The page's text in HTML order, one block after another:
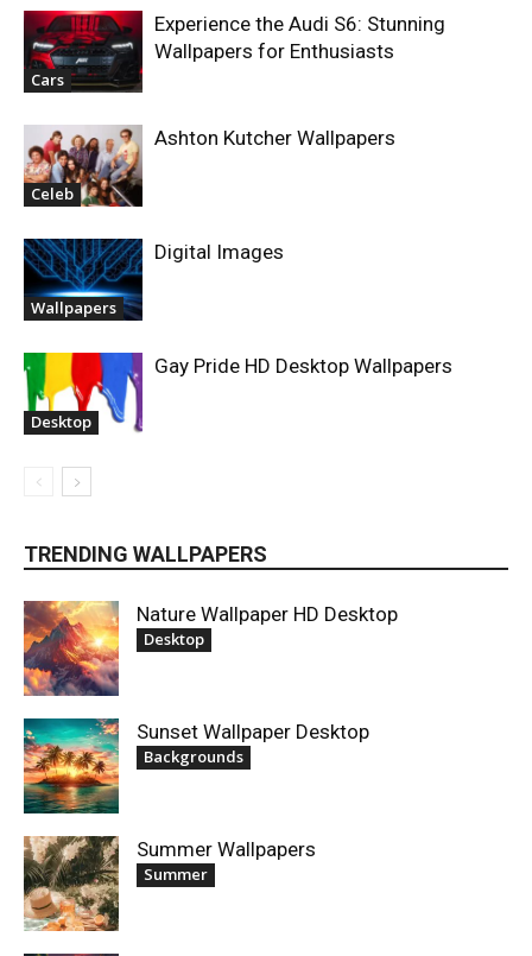
Cars
Experience the Audi S6: Stunning
Wallpapers for Enthusiasts
Celeb
Ashton Kutcher Wallpapers
Wallpapers
Digital Images
Desktop
Gay Pride HD Desktop Wallpapers
TRENDING WALLPAPERS
Nature Wallpaper HD Desktop
Desktop
Sunset Wallpaper Desktop
Backgrounds
Summer Wallpapers
Summer